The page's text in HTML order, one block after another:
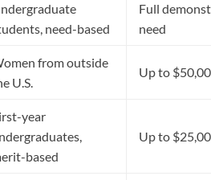
need-based
Full
need
from outside
U.S.
Up to
year
based
Up to